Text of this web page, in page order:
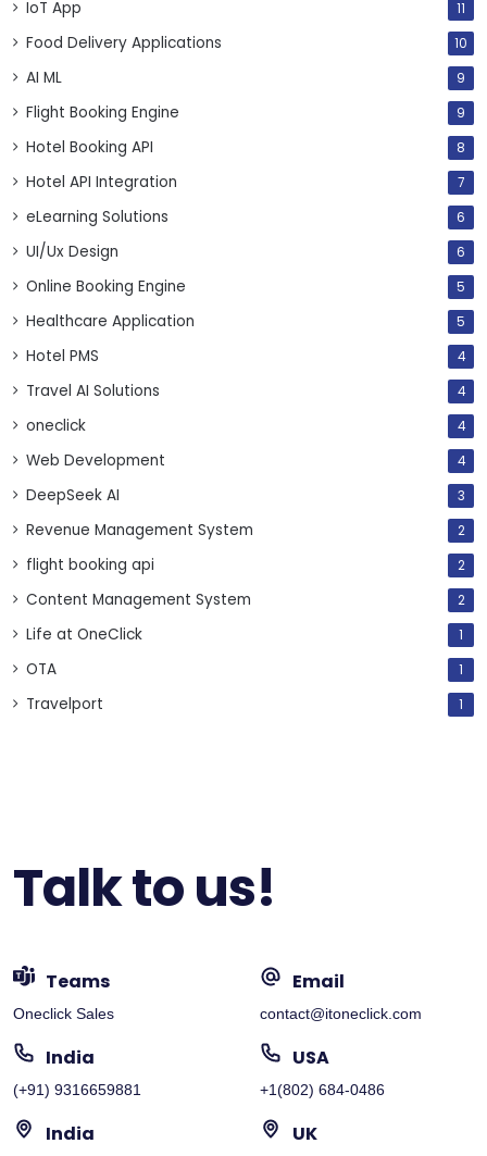
IoT App 11
Food Delivery Applications 10
AI ML 9
Flight Booking Engine 9
Hotel Booking API 8
Hotel API Integration 7
eLearning Solutions 6
UI/Ux Design 6
Online Booking Engine 5
Healthcare Application 5
Hotel PMS 4
Travel AI Solutions 4
oneclick 4
Web Development 4
DeepSeek AI 3
Revenue Management System 2
flight booking api 2
Content Management System 2
Life at OneClick 1
OTA 1
Travelport 1
Talk to us!
Teams
Oneclick Sales
Email
contact@itoneclick.com
India
(+91) 9316659881
USA
+1(802) 684-0486
India UK